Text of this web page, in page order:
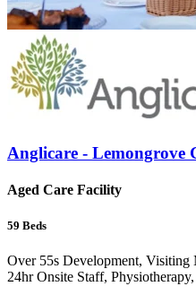
Anglicare - Lemongrove
Aged Care Facility
59 Beds
Over 55s Development, Visiting
24hr Onsite Staff,